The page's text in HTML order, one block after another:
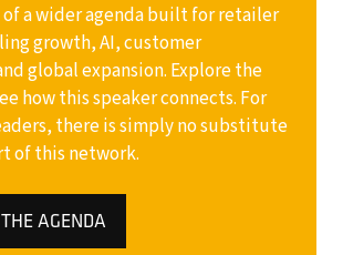
of a wider agenda built for retailer
growth, AI, customer
global expansion. Explore the
how this speaker connects. For
there is simply no substitute
of this network.
AGENDA